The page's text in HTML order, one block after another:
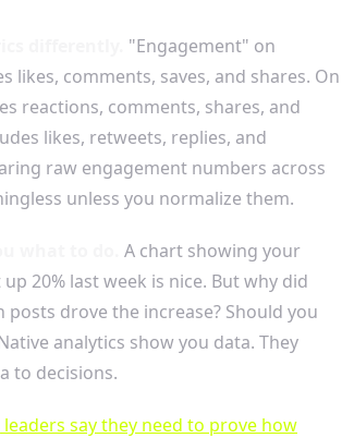
"Engagement" on
likes, comments, saves, and shares. On
reactions, comments, shares, and
likes, retweets, replies, and
raw engagement numbers across
unless you normalize them.
A chart showing your
20% last week is nice. But why did
posts drove the increase? Should you
analytics show you data. They
to decisions.
say they need to prove how